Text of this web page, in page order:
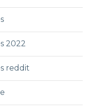
2022
reddit